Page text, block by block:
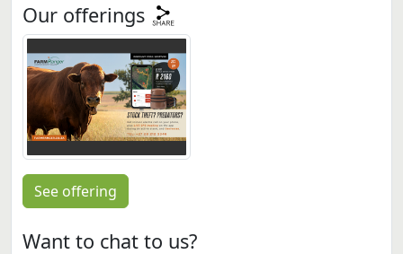
Our offerings
See offering
Want to chat to us?